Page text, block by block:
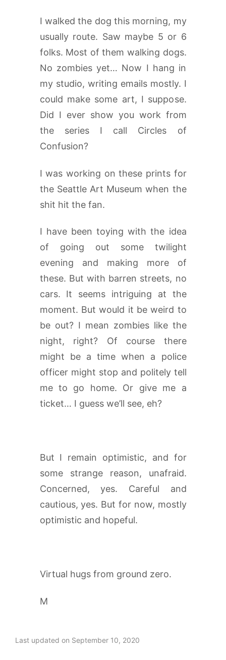
I walked the dog this morning, my
usually route. Saw maybe 5 or 6
folks. Most of them walking dogs.
No zombies yet… Now I hang in
my studio, writing emails mostly. I
could make some art, I suppose.
Did I ever show you work from
the series I call Circles of
Confusion?
I was working on these prints for
the Seattle Art Museum when the
shit hit the fan.
I have been toying with the idea
of going out some twilight
evening and making more of
these. But with barren streets, no
cars. It seems intriguing at the
moment. But would it be weird to
be out? I mean zombies like the
night, right? Of course there
might be a time when a police
officer might stop and politely tell
me to go home. Or give me a
ticket… I guess we’ll see, eh?
But I remain optimistic, and for
some strange reason, unafraid.
Concerned, yes. Careful and
cautious, yes. But for now, mostly
optimistic and hopeful.
Virtual hugs from ground zero.
M
Last updated on September 10, 2020